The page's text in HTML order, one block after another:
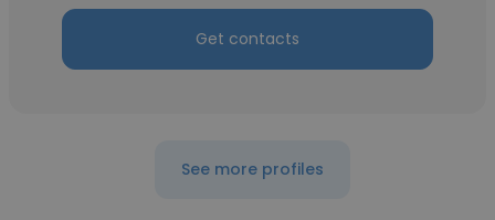
Get contacts
See more profiles